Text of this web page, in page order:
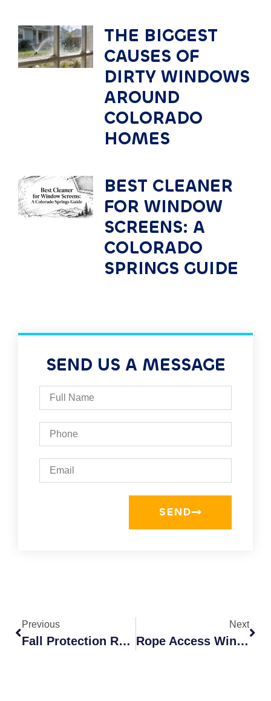
THE BIGGEST
CAUSES OF
DIRTY WINDOWS
AROUND
COLORADO
HOMES
BEST CLEANER
FOR WINDOW
SCREENS: A
COLORADO
SPRINGS GUIDE
SEND US A MESSAGE
SEND
Previous
Fall Protection Requirements: Ensure Safety 2026
Next
Rope Access Window Cleaning: Experts In Colorado Springs